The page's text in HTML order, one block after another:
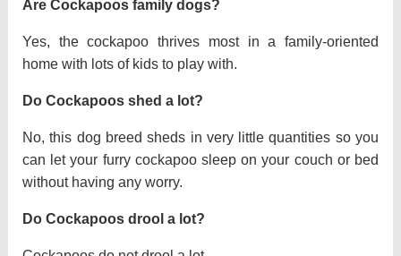
Are Cockapoos family dogs?
Yes, the cockapoo thrives most in a family-oriented
home with lots of kids to play with.
Do Cockapoos shed a lot?
No, this dog breed sheds in very little quantities so you
can let your furry cockapoo sleep on your couch or bed
without having any worry.
Do Cockapoos drool a lot?